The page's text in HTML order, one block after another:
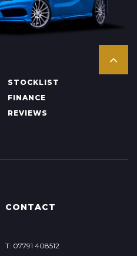
STOCKLIST
FINANCE
REVIEWS
CONTACT
T: 07791 408512